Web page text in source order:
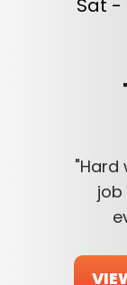
Sat -
"Hard
job